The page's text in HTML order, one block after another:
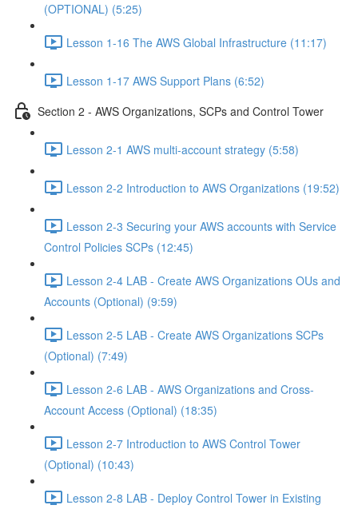
(OPTIONAL) (5:25)
Lesson 1-16 The AWS Global Infrastructure (11:17)
Lesson 1-17 AWS Support Plans (6:52)
Section 2 - AWS Organizations, SCPs and Control Tower
Lesson 2-1 AWS multi-account strategy (5:58)
Lesson 2-2 Introduction to AWS Organizations (19:52)
Lesson 2-3 Securing your AWS accounts with Service
Control Policies SCPs (12:45)
Lesson 2-4 LAB - Create AWS Organizations OUs and
Accounts (Optional) (9:59)
Lesson 2-5 LAB - Create AWS Organizations SCPs
(Optional) (7:49)
Lesson 2-6 LAB - AWS Organizations and Cross-
Account Access (Optional) (18:35)
Lesson 2-7 Introduction to AWS Control Tower
(Optional) (10:43)
Lesson 2-8 LAB - Deploy Control Tower in Existing